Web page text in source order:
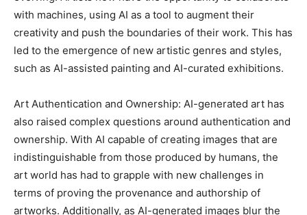
with machines, using AI as a tool to augment their
creativity and push the boundaries of their work. This has
led to the emergence of new artistic genres and styles,
such as AI-assisted painting and AI-curated exhibitions.
Art Authentication and Ownership: AI-generated art has
also raised complex questions around authentication and
ownership. With AI capable of creating images that are
indistinguishable from those produced by humans, the
art world has had to grapple with new challenges in
terms of proving the provenance and authorship of
artworks. Additionally, as AI-generated images blur the